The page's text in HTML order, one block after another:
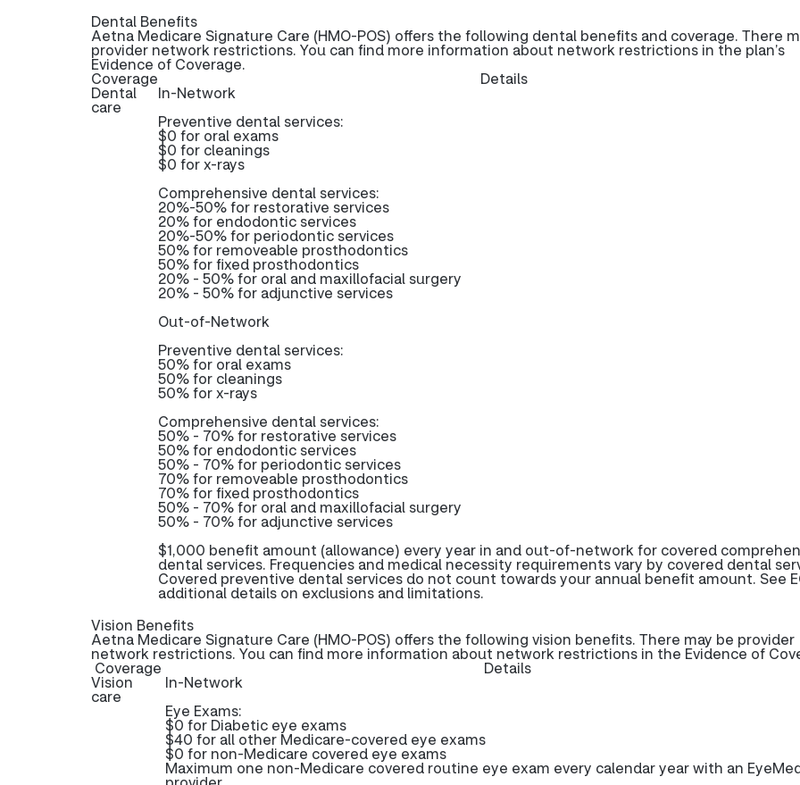
Dental Benefits
Aetna Medicare Signature Care (HMO-POS) offers the following dental benefits and coverage. There
provider network restrictions. You can find more information about network restrictions in the plan’s
Evidence of Coverage.
Coverage Details
Dental
care
In-Network
Preventive dental services:
$0 for oral exams
$0 for cleanings
$0 for x-rays
Comprehensive dental services:
20%-50% for restorative services
20% for endodontic services
20%-50% for periodontic services
50% for removeable prosthodontics
50% for fixed prosthodontics
20% - 50% for oral and maxillofacial surgery
20% - 50% for adjunctive services
Out-of-Network
Preventive dental services:
50% for oral exams
50% for cleanings
50% for x-rays
Comprehensive dental services:
50% - 70% for restorative services
50% for endodontic services
50% - 70% for periodontic services
70% for removeable prosthodontics
70% for fixed prosthodontics
50% - 70% for oral and maxillofacial surgery
50% - 70% for adjunctive services
$1,000 benefit amount (allowance) every year in and out-of-network for covered
dental services. Frequencies and medical necessity requirements vary by covered dental
Covered preventive dental services do not count towards your annual benefit amount. See
additional details on exclusions and limitations.
Vision Benefits
Aetna Medicare Signature Care (HMO-POS) offers the following vision benefits. There may be provider
network restrictions. You can find more information about network restrictions in the Evidence of
Coverage Details
Vision
care
In-Network
Eye Exams:
$0 for Diabetic eye exams
$40 for all other Medicare-covered eye exams
$0 for non-Medicare covered eye exams
Maximum one non-Medicare covered routine eye exam every calendar year with an